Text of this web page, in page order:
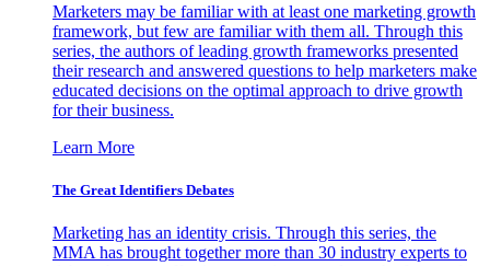
Marketers may be familiar with at least one marketing growth
framework, but few are familiar with them all. Through this
series, the authors of leading growth frameworks presented
their research and answered questions to help marketers make
educated decisions on the optimal approach to drive growth
for their business.
Learn More
The Great Identifiers Debates
Marketing has an identity crisis. Through this series, the
MMA has brought together more than 30 industry experts to